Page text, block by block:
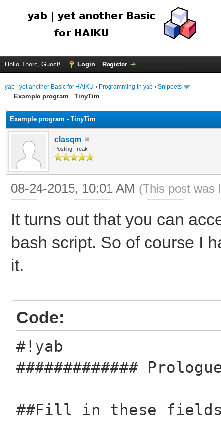
Hello There, Guest! Login Register
yab | yet another Basic for HAIKU › Programming in yab › Snippets
Example program - TinyTim
Example program - TinyTim
clasqm
Posting Freak
08-24-2015, 10:01 AM (This post was
It turns out that you can
bash script. So of course I
it.
Code:
#!yab
#############
##Fill in these fields